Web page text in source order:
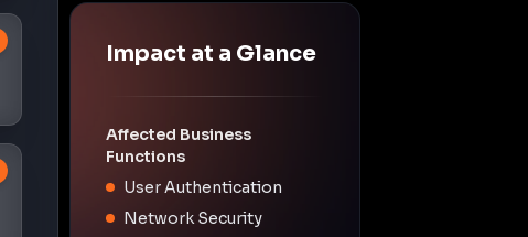
Impact at a Glance
Affected Business
Functions
User Authentication
Network Security